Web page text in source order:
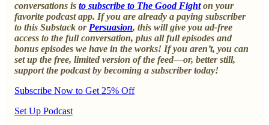
conversations is to subscribe to The Good Fighton your
favorite podcast app. If you are already a paying subscriber
to this Substack or Persuasion, this will give you ad-free
access to the full conversation, plus all full episodes and
bonus episodes we have in the works! If you aren’t, you can
set up the free, limited version of the feed—or, better still,
support the podcast by becoming a subscriber today!
Subscribe Now to Get 25% Off
Set Up Podcast